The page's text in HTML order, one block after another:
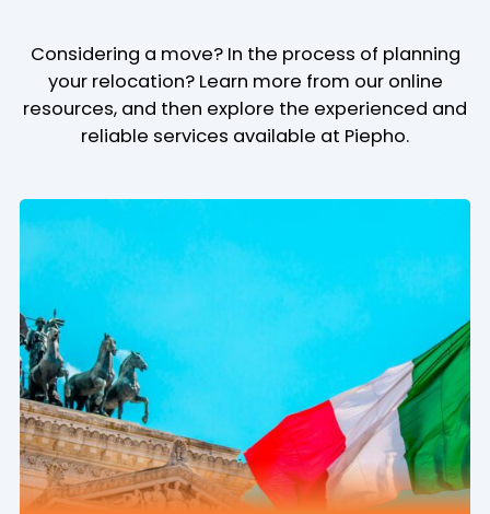
Considering a move? In the process of planning
your relocation? Learn more from our online
resources, and then explore the experienced and
reliable services available at Piepho.